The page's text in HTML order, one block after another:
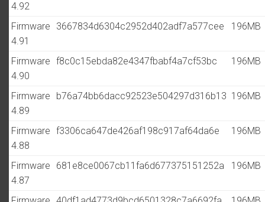
4.92
Firmware
4.91
3667834d6304c2952d402adf7a577cee 196MB
Firmware
4.90
f8c0c15ebda82e4347fbabf4a7cf53bc 196MB
Firmware
4.89
b76a74bb6dacc92523e504297d316b13 196MB
Firmware
4.88
f3306ca647de426af198c917af64da6e 196MB
Firmware
4.87
681e8ce0067cb11fa6d677375151252a 196MB